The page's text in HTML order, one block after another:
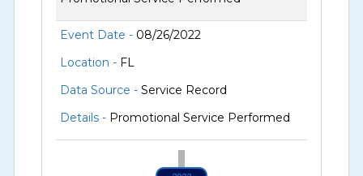
Event Date - 08/26/2022
Location - FL
Data Source -Service Record
Details - Promotional Service Performed